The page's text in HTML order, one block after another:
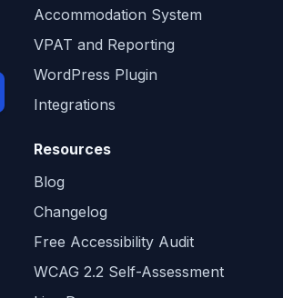
Accommodation System
VPAT and Reporting
WordPress Plugin
Integrations
Resources
Blog
Changelog
Free Accessibility Audit
WCAG 2.2 Self-Assessment